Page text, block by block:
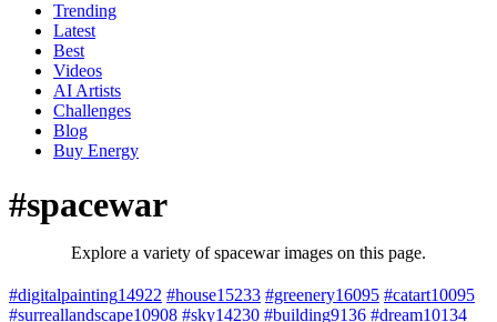
Trending
Latest
Best
Videos
AI Artists
Challenges
Blog
Buy Energy
#spacewar
Explore a variety of spacewar images on this page.
#digitalpainting14922 #house15233 #greenery16095 #catart10095
#surreallandscape10908 #sky14230 #building9136 #dream10134